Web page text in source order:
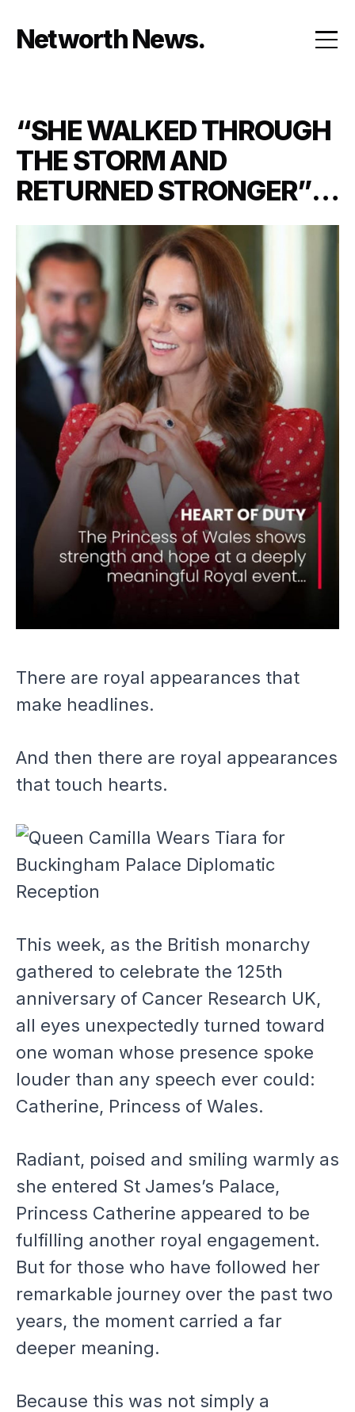
content
Networth News
“SHE WALKED THROUGH
THE STORM AND
RETURNED STRONGER”:
PRINCESS KATE’S
EMOTIONAL COMEBACK
LEAVES ROYAL FANS IN
TEARS AS SHE STANDS
BESIDE KING CHARLES
FOR A CAUSE CLOSE TO
THEIR HEARTS
There are royal appearances that
make headlines.
And then there are royal appearances
that touch hearts.
This week, as the British monarchy
gathered to celebrate the 125th
anniversary of Cancer Research UK,
all eyes unexpectedly turned toward
one woman whose presence spoke
louder than any speech ever could:
Catherine, Princess of Wales.
Radiant, poised and smiling warmly as
she entered St James’s Palace,
Princess Catherine appeared to be
fulfilling another royal engagement.
But for those who have followed her
remarkable journey over the past two
years, the moment carried a far
deeper meaning.
Because this was not simply a